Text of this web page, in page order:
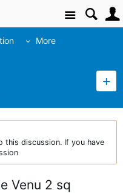
Site
More
this discussion. If you have
Venu 2 sq